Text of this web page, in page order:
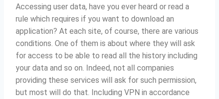
Accessing user data, have you ever heard or read a
rule which requires if you want to download an
application? At each site, of course, there are various
conditions. One of them is about where they will ask
for access to be able to read all the history including
your data and so on. Indeed, not all companies
providing these services will ask for such permission,
but most will do that. Including VPN in accordance